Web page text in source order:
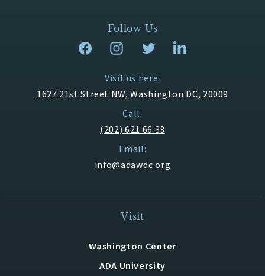
Follow Us
Visit us here:
1627 21st Street NW, Washington DC, 20009
Call:
(202) 621 66 33
Email:
info@adawdc.org
Visit
Washington Center
ADA University